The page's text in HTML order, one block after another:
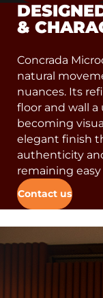
&
Concrada
natural
nuances. Its
floor and wall
becoming
elegant finish
authenticity
remaining
Contact us